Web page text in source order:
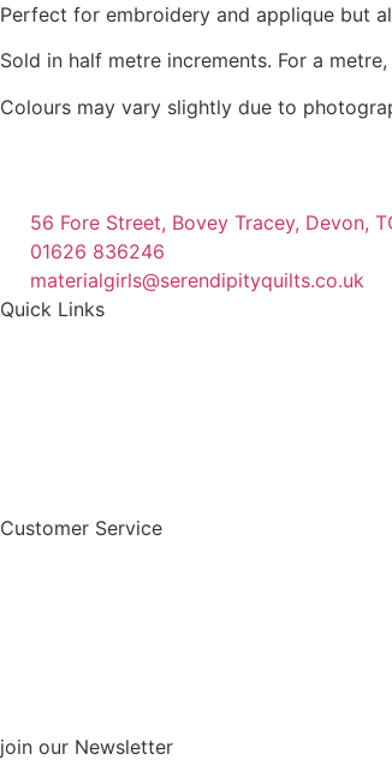
the
page
Perfect for embroidery and applique but
Sold in half metre increments. For a
Colours may vary slightly due to
56 Fore Street, Bovey Tracey, Devon,
01626 836246
materialgirls@serendipityquilts.co.uk
Quick Links
Customer Service
join our Newsletter